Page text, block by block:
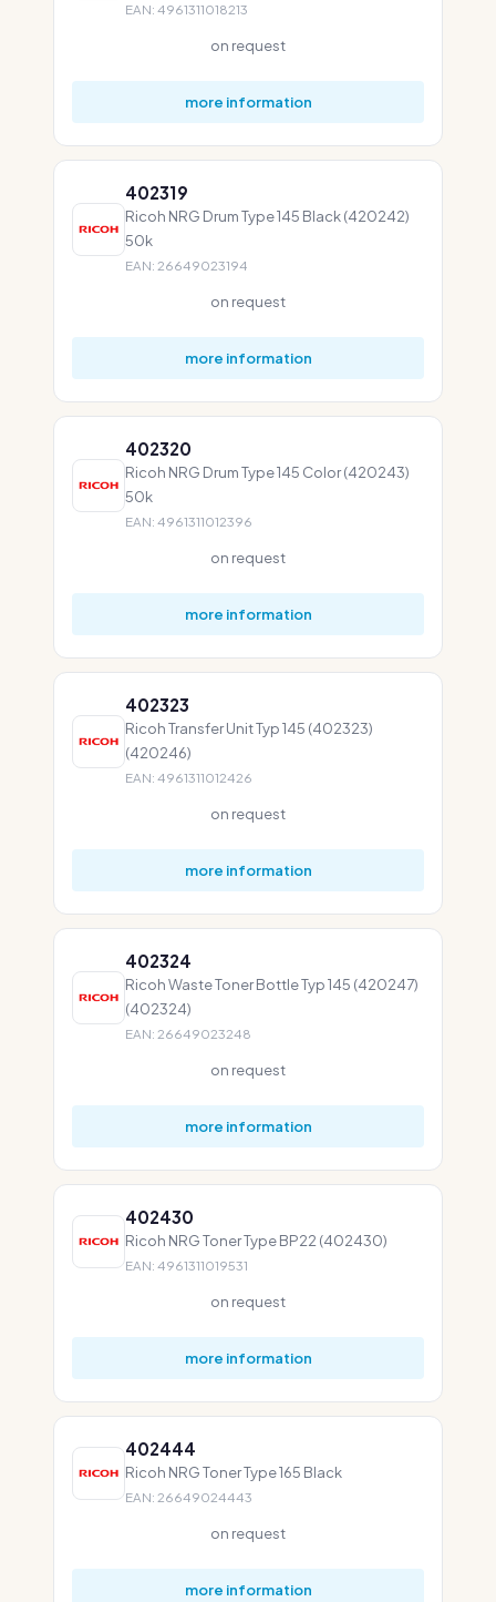
EAN: 4961311018213
on request
more information
402319
Ricoh NRG Drum Type 145 Black (420242)
50k
EAN: 26649023194
on request
more information
402320
Ricoh NRG Drum Type 145 Color (420243)
50k
EAN: 4961311012396
on request
more information
402323
Ricoh Transfer Unit Typ 145 (402323)
(420246)
EAN: 4961311012426
on request
more information
402324
Ricoh Waste Toner Bottle Typ 145 (420247)
(402324)
EAN: 26649023248
on request
more information
402430
Ricoh NRG Toner Type BP22 (402430)
EAN: 4961311019531
on request
more information
402444
Ricoh NRG Toner Type 165 Black
EAN: 26649024443
on request
more information